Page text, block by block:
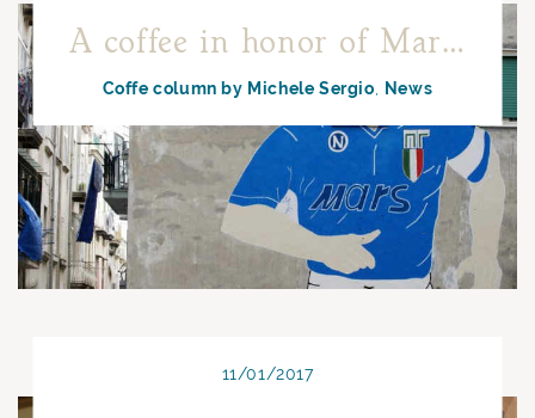
A coffee in honor of Maradona
Coffe column by Michele Sergio News
11/01/2017